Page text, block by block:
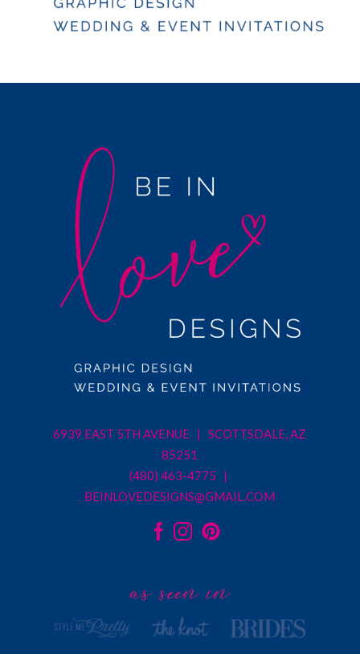
6939 EAST 5TH AVENUE | SCOTTSDALE, AZ
85251
(480) 463-4775 |
BEINLOVEDESIGNS@GMAIL.COM